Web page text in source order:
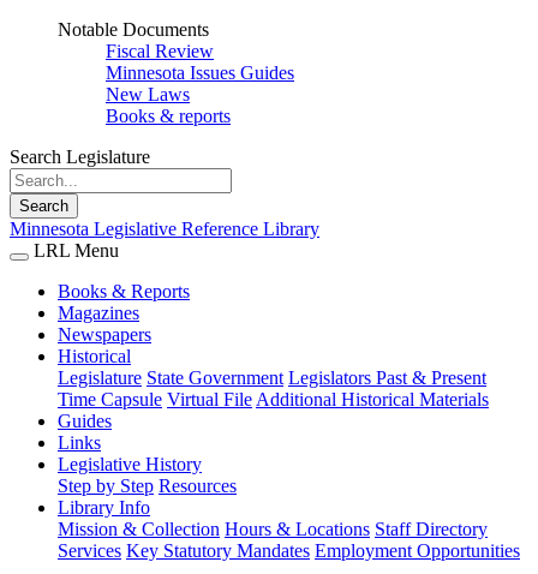
Notable Documents
Fiscal Review
Minnesota Issues Guides
New Laws
Books & reports
Search Legislature
Search
Minnesota Legislative Reference Library
LRL Menu
Books & Reports
Magazines
Newspapers
Historical
Legislature State Government Legislators Past & Present
Time Capsule Virtual File Additional Historical Materials
Guides
Links
Legislative History
Step by Step Resources
Library Info
Mission & Collection Hours & Locations Staff Directory
Services Key Statutory Mandates Employment Opportunities